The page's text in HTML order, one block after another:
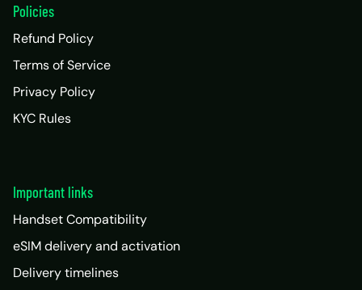
Policies
Refund Policy
Terms of Service
Privacy Policy
KYC Rules
Important links
Handset Compatibility
eSIM delivery and activation
Delivery timelines